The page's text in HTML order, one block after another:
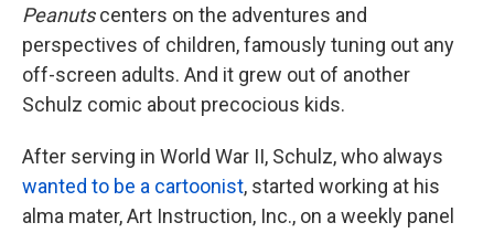
Peanutscenters on the adventures and
perspectives of children, famously tuning out any
off-screen adults. And it grew out of another
Schulz comic about precocious kids.
After serving in World War II, Schulz, who always
wanted to be a cartoonist, started working at his
alma mater, Art Instruction, Inc., on a weekly panel